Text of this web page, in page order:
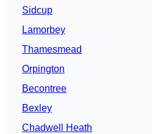
Sidcup
Lamorbey
Thamesmead
Orpington
Becontree
Bexley
Chadwell Heath